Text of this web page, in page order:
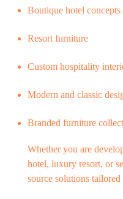
Boutique hotel concepts
Resort furniture
Custom hospitality
Modern and classic
Branded furniture
Whether you are
hotel, luxury resort, or
source solutions